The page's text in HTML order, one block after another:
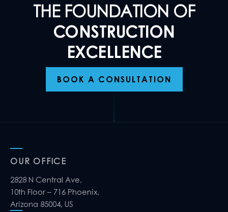
THE FOUNDATION OF
CONSTRUCTION
EXCELLENCE
BOOK A CONSULTATION
OUR OFFICE
2828 N Central Ave,
10th Floor – 716 Phoenix,
Arizona 85004, US